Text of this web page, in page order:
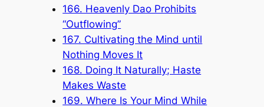
166. Heavenly Dao Prohibits
“Outflowing”
167. Cultivating the Mind until
Nothing Moves It
168. Doing It Naturally; Haste
Makes Waste
169. Where Is Your Mind While